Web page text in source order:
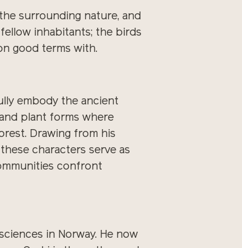
surrounding nature, and
inhabitants; the birds
good terms with.
embody the ancient
plant forms where
Drawing from his
characters serve as
confront
in Norway. He now